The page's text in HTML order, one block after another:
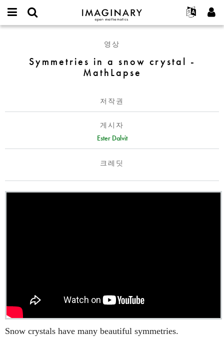
IMAGINARY
open
Français
Deutsch
한국어
Türkçe
Programs
Galleries
Hands-On
Films
Texts
Exhibitions
프로젝트
참가하기
연락처
username
가입하기
새로운 비밀번호 요청하기
MathLapse
영상
Symmetries in a snow crystal -
MathLapse
저작권
게시자
Ester Dalvit
크레딧
Snow crystals have many beautiful symmetries.